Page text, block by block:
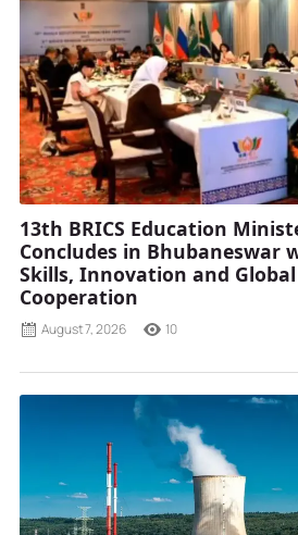
13th BRICS Education
Concludes in Bhubaneswar
Skills, Innovation and
Cooperation
August 7, 2026 10